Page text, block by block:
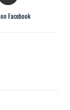
Facebook